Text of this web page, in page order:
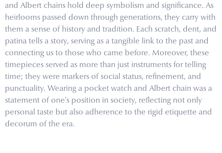
and Albert chains hold deep symbolism and significance. As
heirlooms passed down through generations, they carry with
them a sense of history and tradition. Each scratch, dent, and
patina tells a story, serving as a tangible link to the past and
connecting us to those who came before. Moreover, these
timepieces served as more than just instruments for telling
time; they were markers of social status, refinement, and
punctuality. Wearing a pocket watch and Albert chain was a
statement of one's position in society, reflecting not only
personal taste but also adherence to the rigid etiquette and
decorum of the era.